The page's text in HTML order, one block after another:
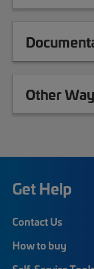
Other
Get Help
Contact Us
How to buy